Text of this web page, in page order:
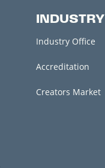
INDUSTRY
Industry Office
Accreditation
Creators Market